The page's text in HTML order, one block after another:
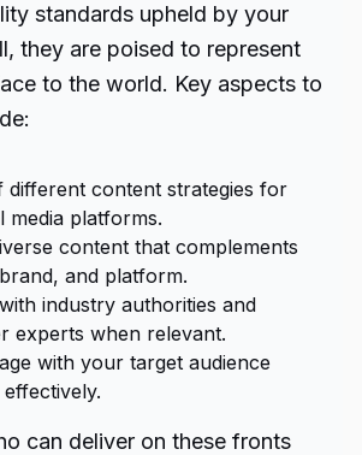
standards upheld by your
they are poised to represent
to the world. Key aspects to
different content strategies for
media platforms.
content that complements
and platform.
industry authorities and
experts when relevant.
with your target audience
can deliver on these fronts